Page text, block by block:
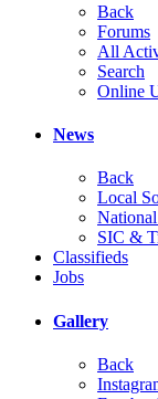
Back
Forums
All
Search
Online
News
Back
Local
SIC &
Classifieds
Jobs
Gallery
Back